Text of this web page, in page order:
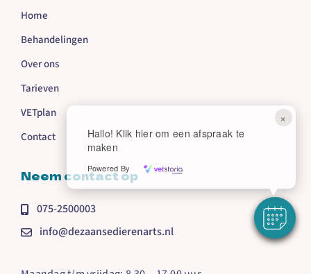
×
Hallo! Klik hier om een afspraak te
maken
Powered By
Home
Behandelingen
Over ons
Tarieven
VETplan
Contact
Neem contact op
075-2500003
info@dezaansedierenarts.nl